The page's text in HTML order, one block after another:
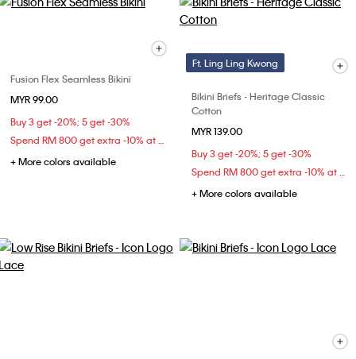
Fusion Flex Seamless Bikini
MYR 99.00
Buy 3 get -20%; 5 get -30%
Spend RM 800 get extra -10% at checkout
+ More colors available
Ft. Ling Ling Kwong
Bikini Briefs - Heritage Classic
Cotton
MYR 139.00
Buy 3 get -20%; 5 get -30%
Spend RM 800 get extra -10% at checkout
+ More colors available